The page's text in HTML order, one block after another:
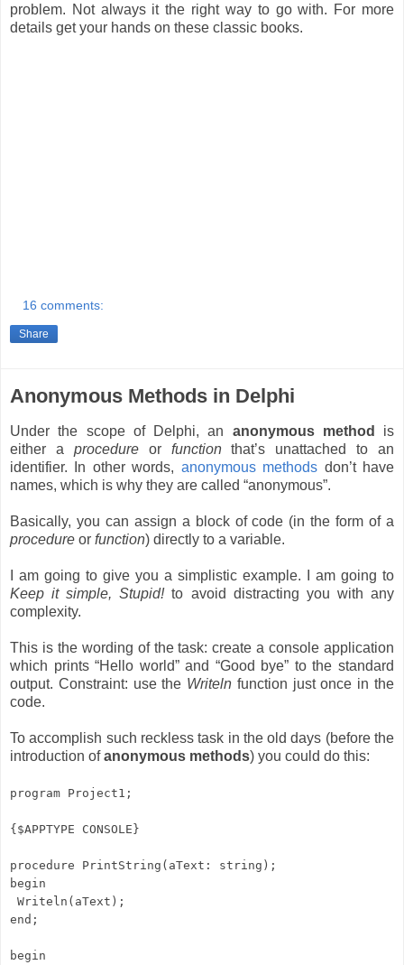
problem. Not always it the right way to go with. For more
details get your hands on these classic books.
16 comments:
Share
Anonymous Methods in Delphi
Under the scope of Delphi, an anonymous method
is
either a procedure or functionthat’s unattached to an
identifier. In other words, anonymous methods don’t have
names, which is why they are called “anonymous”.
Basically, you can assign a block of code (in the form of a
procedure or function) directly to a variable.
I am going to give you a simplistic example. I am going to
Keep it simple, Stupid!to avoid distracting you with any
complexity.
This is the wording of the task: create a console application
which prints “Hello world” and “Good bye” to the standard
output. Constraint: use the Writeln function just once in the
code.
To accomplish such reckless task in the old days (before the
introduction ofanonymous methods) you could do this:
program Project1;
{$APPTYPE CONSOLE}
procedure PrintString(aText: string);
begin
Writeln(aText);
end;
begin